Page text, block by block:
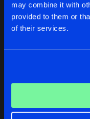
may combine it with
provided to them or
of their services.
Reset filters
AudioManiacs